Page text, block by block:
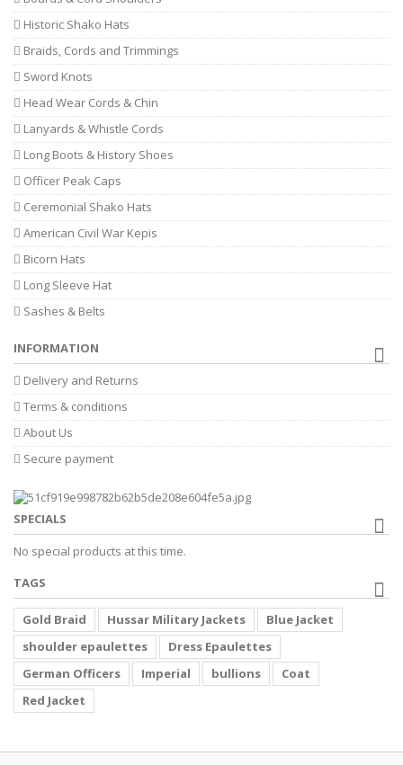
Historic Shako Hats
Braids, Cords and Trimmings
Sword Knots
Head Wear Cords & Chin
Lanyards & Whistle Cords
Long Boots & History Shoes
Officer Peak Caps
Ceremonial Shako Hats
American Civil War Kepis
Bicorn Hats
Long Sleeve Hat
Sashes & Belts
INFORMATION
Delivery and Returns
Terms & conditions
About Us
Secure payment
SPECIALS
No special products at this time.
TAGS
Gold Braid Hussar Military Jackets
Blue Jacket
shoulder epaulettes
Dress Epaulettes
German Officers
Imperial bullions
Coat
Red Jacket